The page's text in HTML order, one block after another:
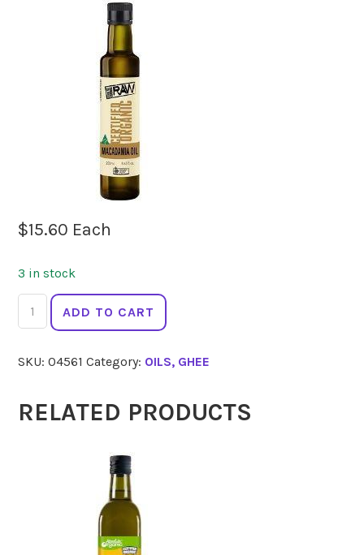
$15.60 Each
3 in stock
EVERY
BIT
Macadamia
250ml
quantity
ADD TO CART
SKU:04561 Category: OILS, GHEE
RELATED PRODUCTS